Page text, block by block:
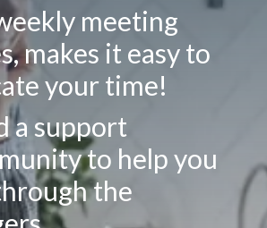
meeting
makes it easy to
your time!
a support
to help you
the